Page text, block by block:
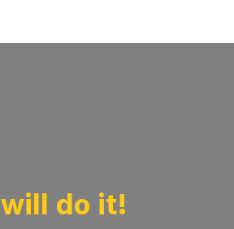
do it!